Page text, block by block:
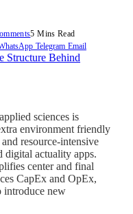
5 Mins Read
Telegram Email
sciences is
environment friendly
resource-intensive
actuality apps.
center and final
CapEx and OpEx,
introduce new